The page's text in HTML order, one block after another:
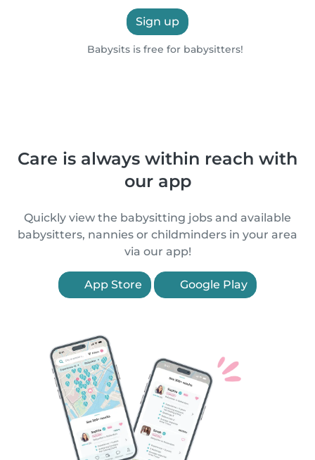
Sign up
Babysits is free for babysitters!
Care is always within reach with
our app
Quickly view the babysitting jobs and available
babysitters, nannies or childminders in your area
via our app!
App Store Google Play